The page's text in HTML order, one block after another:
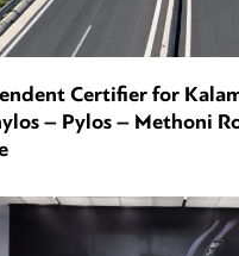
Certifier for
– Pylos – Methoni